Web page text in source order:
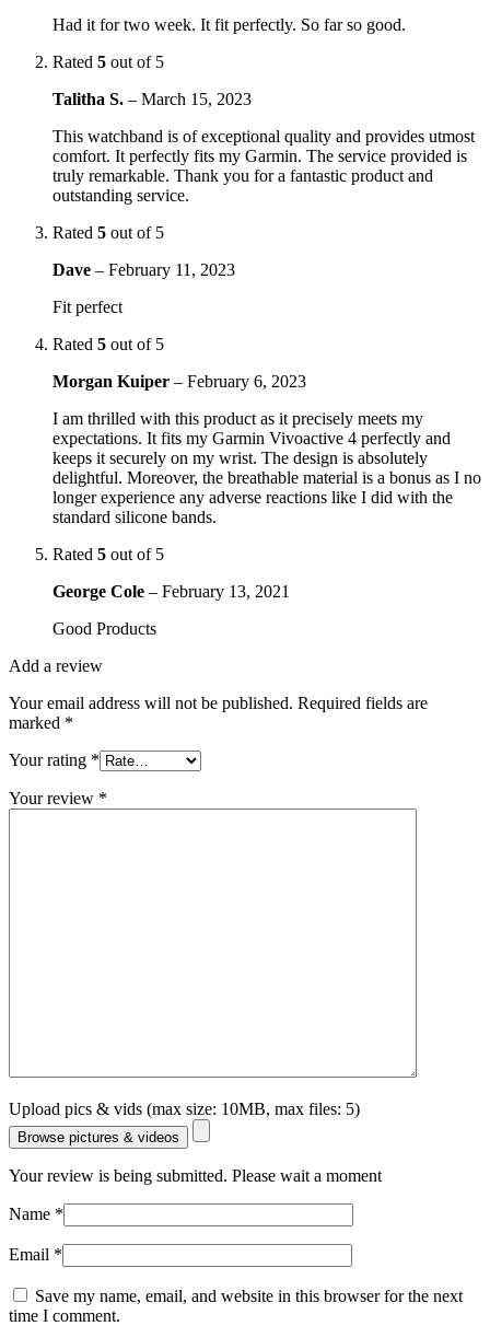
Had it for two week. It fit perfectly. So far so good.
Rated 5 out of 5
Talitha S. – March 15, 2023
This watchband is of exceptional quality and provides utmost
comfort. It perfectly fits my Garmin. The service provided is
truly remarkable. Thank you for a fantastic product and
outstanding service.
Rated 5 out of 5
Dave – February 11, 2023
Fit perfect
Rated 5 out of 5
Morgan Kuiper – February 6, 2023
I am thrilled with this product as it precisely meets my
expectations. It fits my Garmin Vivoactive 4 perfectly and
keeps it securely on my wrist. The design is absolutely
delightful. Moreover, the breathable material is a bonus as I no
longer experience any adverse reactions like I did with the
standard silicone bands.
Rated 5 out of 5
George Cole – February 13, 2021
Good Products
Add a review
Your email address will not be published. Required fields are
marked *
Your rating *
Your review *
Upload pics & vids (max size: 10MB, max files: 5)
Browse pictures & videos
Your review is being submitted. Please wait a moment
Name *
Email *
Save my name, email, and website in this browser for the next
time I comment.